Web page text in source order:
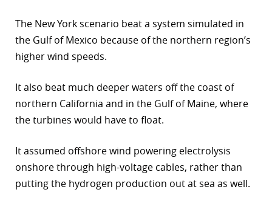
The New York scenario beat a system simulated in
the Gulf of Mexico because of the northern region’s
higher wind speeds.
It also beat much deeper waters off the coast of
northern California and in the Gulf of Maine, where
the turbines would have to float.
It assumed offshore wind powering electrolysis
onshore through high-voltage cables, rather than
putting the hydrogen production out at sea as well.